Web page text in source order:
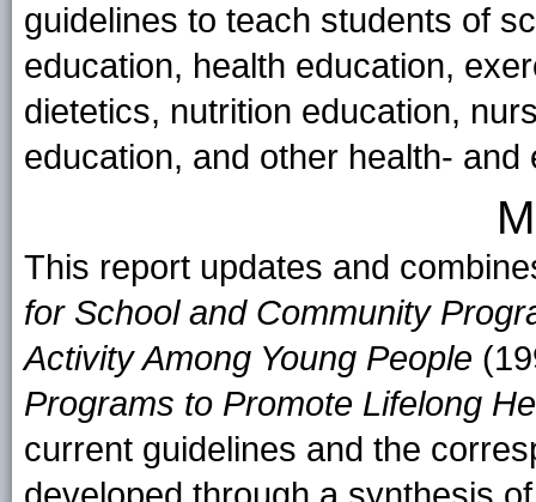
guidelines to teach students of
education, health education,
dietetics, nutrition education,
education, and other health-
This report updates and
for School and Community
Activity Among Young People
Programs to Promote Lifelong
current guidelines and the